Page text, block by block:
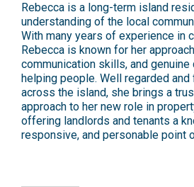
Rebecca is a long-term island
understanding of the local
With many years of experience in
Rebecca is known for her
communication skills, and
helping people. Well regarded and
across the island, she brings a
approach to her new role in
offering landlords and tenants a
responsive, and personable point